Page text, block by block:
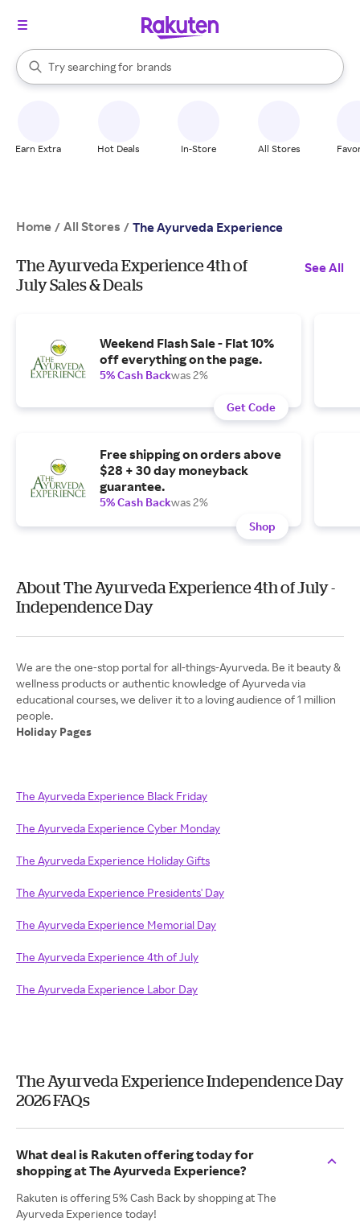
Search Rakuten
Try searching for
stores
brands
groceries
When autocomplete results are available, use the up and down
Earn Extra Hot Deals In-Store All Stores
Home / All Stores / The Ayurveda Experience
The Ayurveda Experience 4th of
July Sales & Deals
See All
Weekend Flash Sale - Flat 10%
off everything on the page.
5% Cash Backwas 2%
Get Code
Free shipping on orders above
$28 + 30 day moneyback
guarantee.
5% Cash Backwas 2%
Shop
About The Ayurveda Experience 4th of July -
Independence Day
We are the one-stop portal for all-things-Ayurveda. Be it beauty &
wellness products or authentic knowledge of Ayurveda via
educational courses, we deliver it to a loving audience of 1 million
Holiday Pages
The Ayurveda Experience Black Friday
The Ayurveda Experience Cyber Monday
The Ayurveda Experience Holiday Gifts
The Ayurveda Experience Presidents' Day
The Ayurveda Experience Memorial Day
The Ayurveda Experience 4th of July
The Ayurveda Experience Labor Day
The Ayurveda Experience Independence Day
2026 FAQs
What deal is Rakuten offering today for
shopping at The Ayurveda Experience?
Rakuten is offering 5% Cash Back by shopping at The
Ayurveda Experience today!